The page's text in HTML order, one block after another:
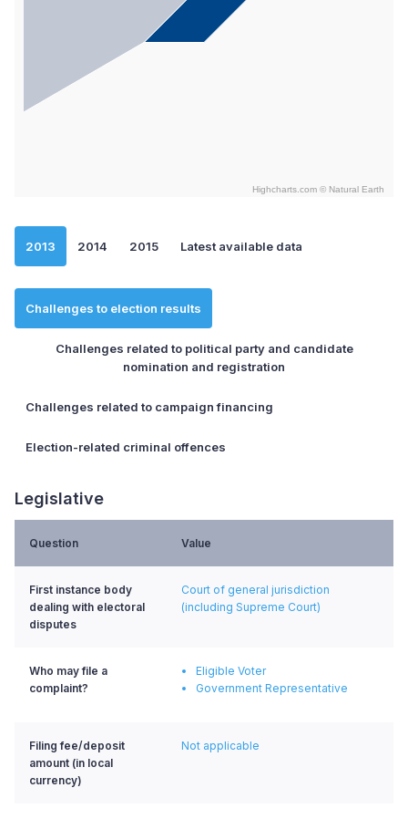
Highcharts.com © Natural Earth
2013 2014 2015 Latest available data
Challenges to election results
Challenges related to political party and candidate
nomination and registration
Challenges related to campaign financing
Election-related criminal offences
Legislative
Question Value
First instance body
dealing with electoral
disputes
Court of general jurisdiction
(including Supreme Court)
Who may file a
complaint?
Eligible Voter
Government Representative
Filing fee/deposit
amount (in local
currency)
Not applicable